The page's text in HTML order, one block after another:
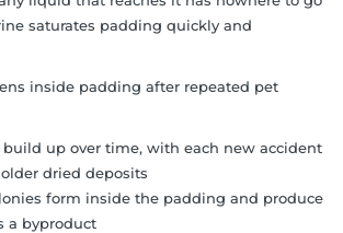
saturates padding quickly and
inside padding after repeated pet
build up over time, with each new accident
dried deposits
form inside the padding and produce
a byproduct